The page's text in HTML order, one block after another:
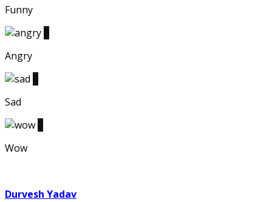
Funny
Angry
Sad
Wow
Durvesh Yadav